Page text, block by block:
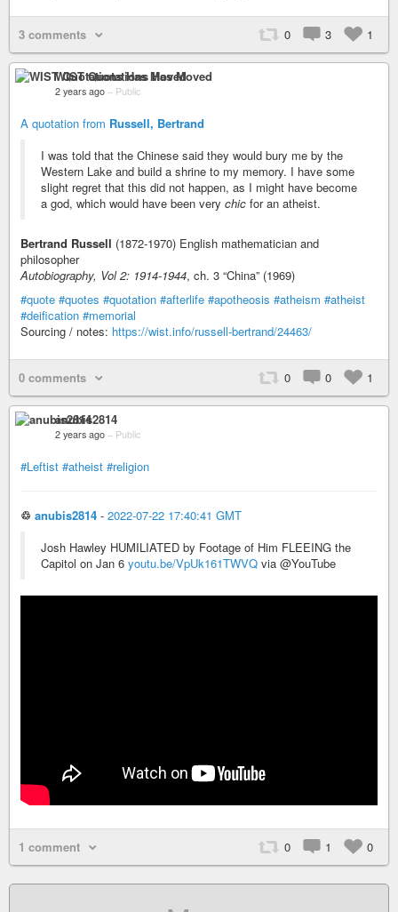
3 comments 0 3 1
WIST Quotations Has Moved
2 years ago – Public
A quotation from Russell, Bertrand
I was told that the Chinese said they would bury me by the
Western Lake and build a shrine to my memory. I have some
slight regret that this did not happen, as I might have become
a god, which would have been very chic for an atheist.
Bertrand Russell (1872-1970) English mathematician and
philosopher
Autobiography, Vol 2: 1914-1944, ch. 3 “China” (1969)
#quote #quotes #quotation #afterlife #apotheosis #atheism #atheist
#deification #memorial
Sourcing / notes: https://wist.info/russell-bertrand/24463/
0 comments 0 0 1
anubis2814
2 years ago – Public
#Leftist #atheist #religion
♲ anubis2814 - 2022-07-22 17:40:41 GMT
Josh Hawley HUMILIATED by Footage of Him FLEEING the
Capitol on Jan 6 youtu.be/VpUk161TWVQ via @YouTube
1 comment 0 1 0